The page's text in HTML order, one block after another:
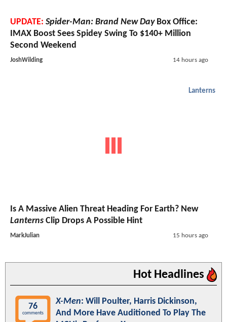
UPDATE: Spider-Man: Brand New DayBox Office:
IMAX Boost Sees Spidey Swing To $140+ Million
Second Weekend
JoshWilding 14 hours ago
Lanterns
Is A Massive Alien Threat Heading For Earth? New
Lanterns Clip Drops A Possible Hint
MarkJulian 15 hours ago
Hot Headlines
76
comments
X-Men: Will Poulter, Harris Dickinson,
And More Have Auditioned To Play The